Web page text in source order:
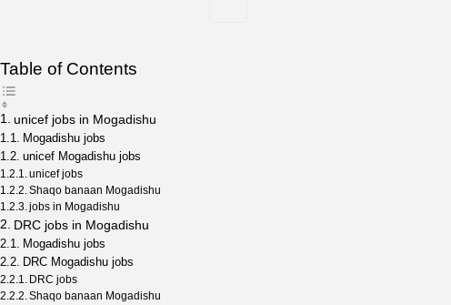
Table of Contents
unicef jobs in Mogadishu
Mogadishu jobs
unicef Mogadishu jobs
unicef jobs
Shaqo banaan Mogadishu
jobs in Mogadishu
DRC jobs in Mogadishu
Mogadishu jobs
DRC Mogadishu jobs
DRC jobs
Shaqo banaan Mogadishu